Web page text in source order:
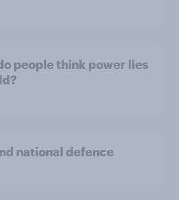
people think power lies
national defence